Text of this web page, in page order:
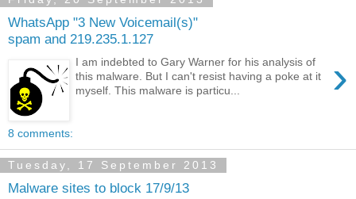
WhatsApp "3 New Voicemail(s)"
spam and 219.235.1.127
›
I am indebted to Gary Warner for his analysis of
this malware. But I can't resist having a poke at it
myself. This malware is particu...
8 comments:
Tuesday, 17 September 2013
Malware sites to block 17/9/13